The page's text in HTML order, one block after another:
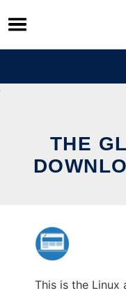
Skip
to
content
THE
This is the Linux